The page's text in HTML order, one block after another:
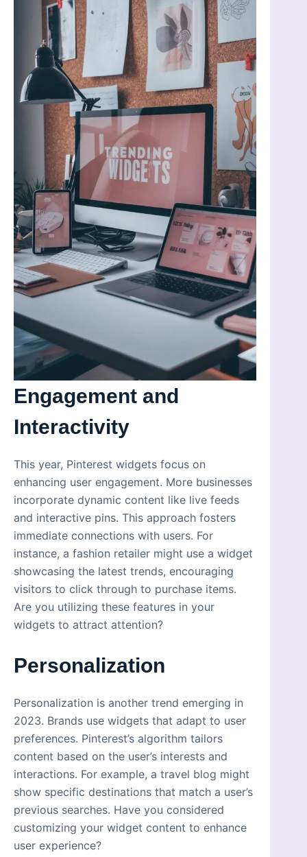
Engagement and
Interactivity
This year, Pinterest widgets focus on
enhancing user engagement. More businesses
incorporate dynamic content like live feeds
and interactive pins. This approach fosters
immediate connections with users. For
instance, a fashion retailer might use a widget
showcasing the latest trends, encouraging
visitors to click through to purchase items.
Are you utilizing these features in your
widgets to attract attention?
Personalization
Personalization is another trend emerging in
2023. Brands use widgets that adapt to user
preferences. Pinterest’s algorithm tailors
content based on the user’s interests and
interactions. For example, a travel blog might
show specific destinations that match a user’s
previous searches. Have you considered
customizing your widget content to enhance
user experience?